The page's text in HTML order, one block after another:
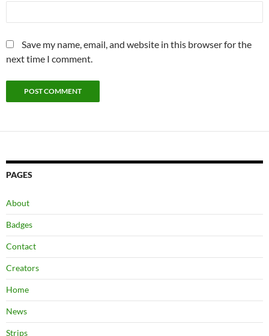
Save my name, email, and website in this browser for the
next time I comment.
PAGES
About
Badges
Contact
Creators
Home
News
Strips